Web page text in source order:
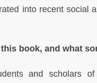
into recent social
book, and what
and scholars